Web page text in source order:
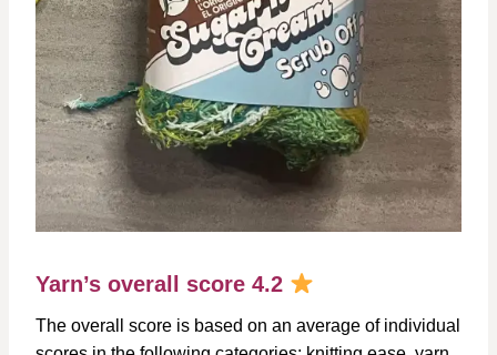
Yarn’s overall score 4.2
The overall score is based on an average of individual